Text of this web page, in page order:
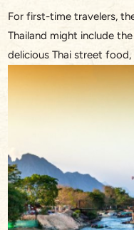
For first-time travelers,
Thailand might include
delicious Thai street
and turquoise waters, or
the waterway through
Asian treasure never fails